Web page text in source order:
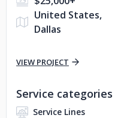
United States,
Dallas
VIEW PROJECT
Service categories
Service Lines